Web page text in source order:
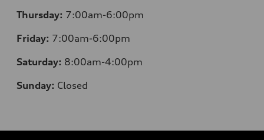
Thursday: 7:00am-6:00pm
Friday: 7:00am-6:00pm
Saturday: 8:00am-4:00pm
Sunday: Closed